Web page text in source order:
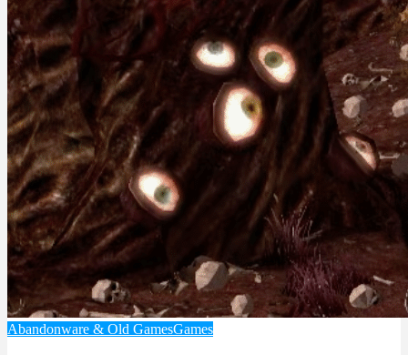
Abandonware & Old GamesGames